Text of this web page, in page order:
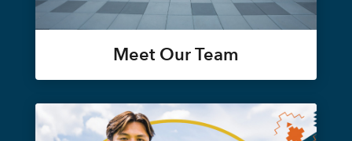
Meet Our Team